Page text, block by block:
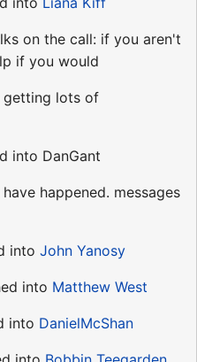
on the call: if you aren't
if you would
getting lots of
into DanGant
happened. messages
into John Yanosy
into Matthew West
into DanielMcShan